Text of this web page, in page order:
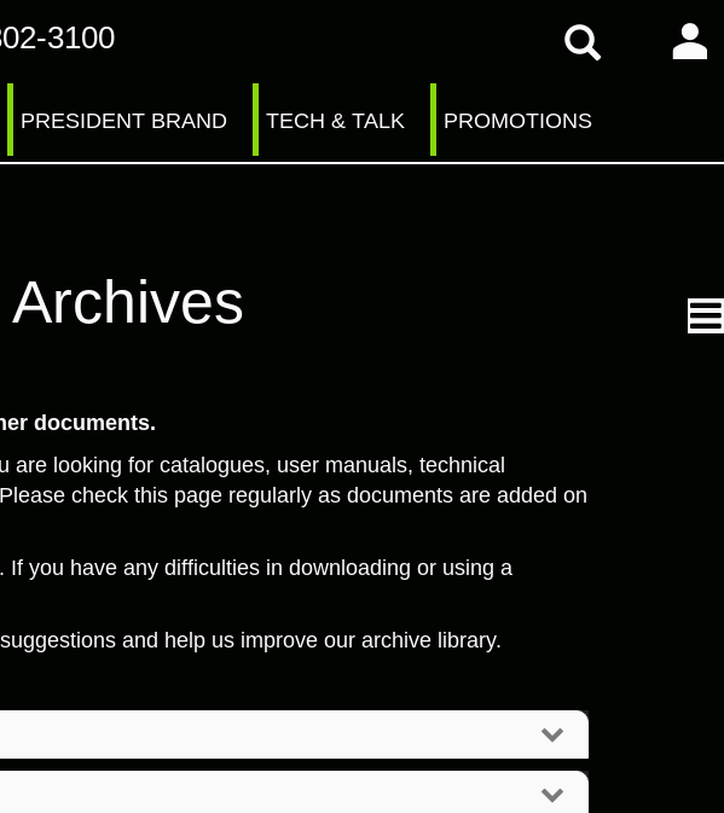
3100
PRESIDENT BRAND TECH & TALK PROMOTIONS
documents.
looking for catalogues, user manuals, technical
check this page regularly as documents are added on
you have any difficulties in downloading or using a
and help us improve our archive library.